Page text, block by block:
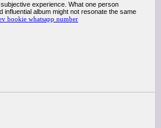
experience. What one person
influential album might not resonate the same
bookie whatsapp number